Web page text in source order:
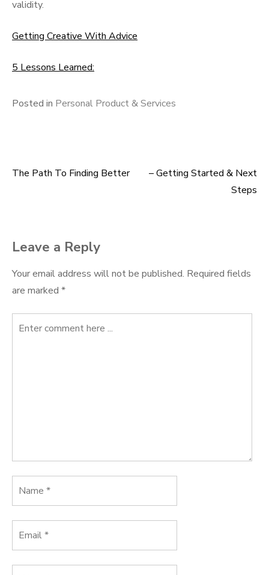
validity.
Getting Creative With Advice
5 Lessons Learned:
Posted in Personal Product & Services
Post
The Path To Finding Better
– Getting Started & Next
Steps
Leave a Reply
Your email address will not be published. Required fields
are marked *